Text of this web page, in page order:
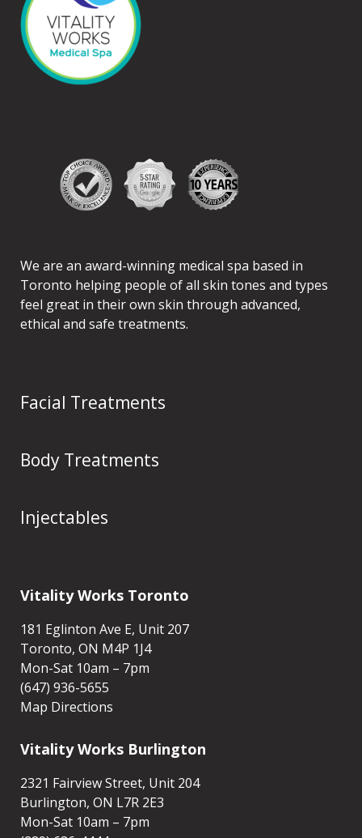
We are an award-winning medical spa based in
Toronto helping people of all skin tones and types
feel great in their own skin through advanced,
Body Treatments
Injectables
181 Eglinton Ave E, Unit 207
Toronto, ON M4P 1J4
Mon-Sat 10am – 7pm
(647) 936-5655
2321 Fairview Street, Unit 204
Burlington, ON L7R 2E3